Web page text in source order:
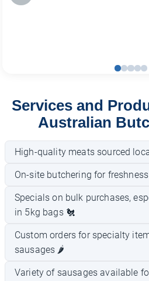
Services and
Australian
High-quality meats sourced
On-site butchering for
Specials on bulk purchases,
in 5kg bags 🐔
Custom orders for specialty
sausages 🌶️
Variety of sausages available